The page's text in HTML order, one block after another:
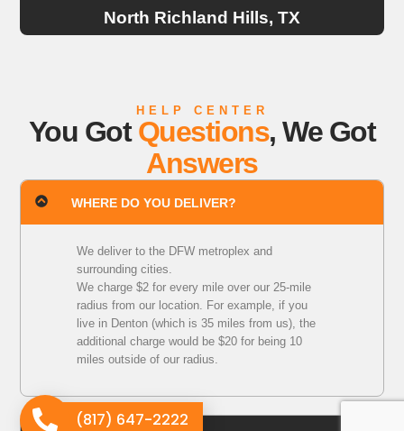
North Richland Hills, TX
WHERE DO YOU DELIVER?
We deliver to the DFW metroplex and
surrounding cities.
We charge $2 for every mile over our 25-mile
radius from our location. For example, if you
live in Denton (which is 35 miles from us), the
additional charge would be $20 for being 10
miles outside of our radius.
HELP CENTER
You GotQuestions, We Got
Answers
(817) 647-2222